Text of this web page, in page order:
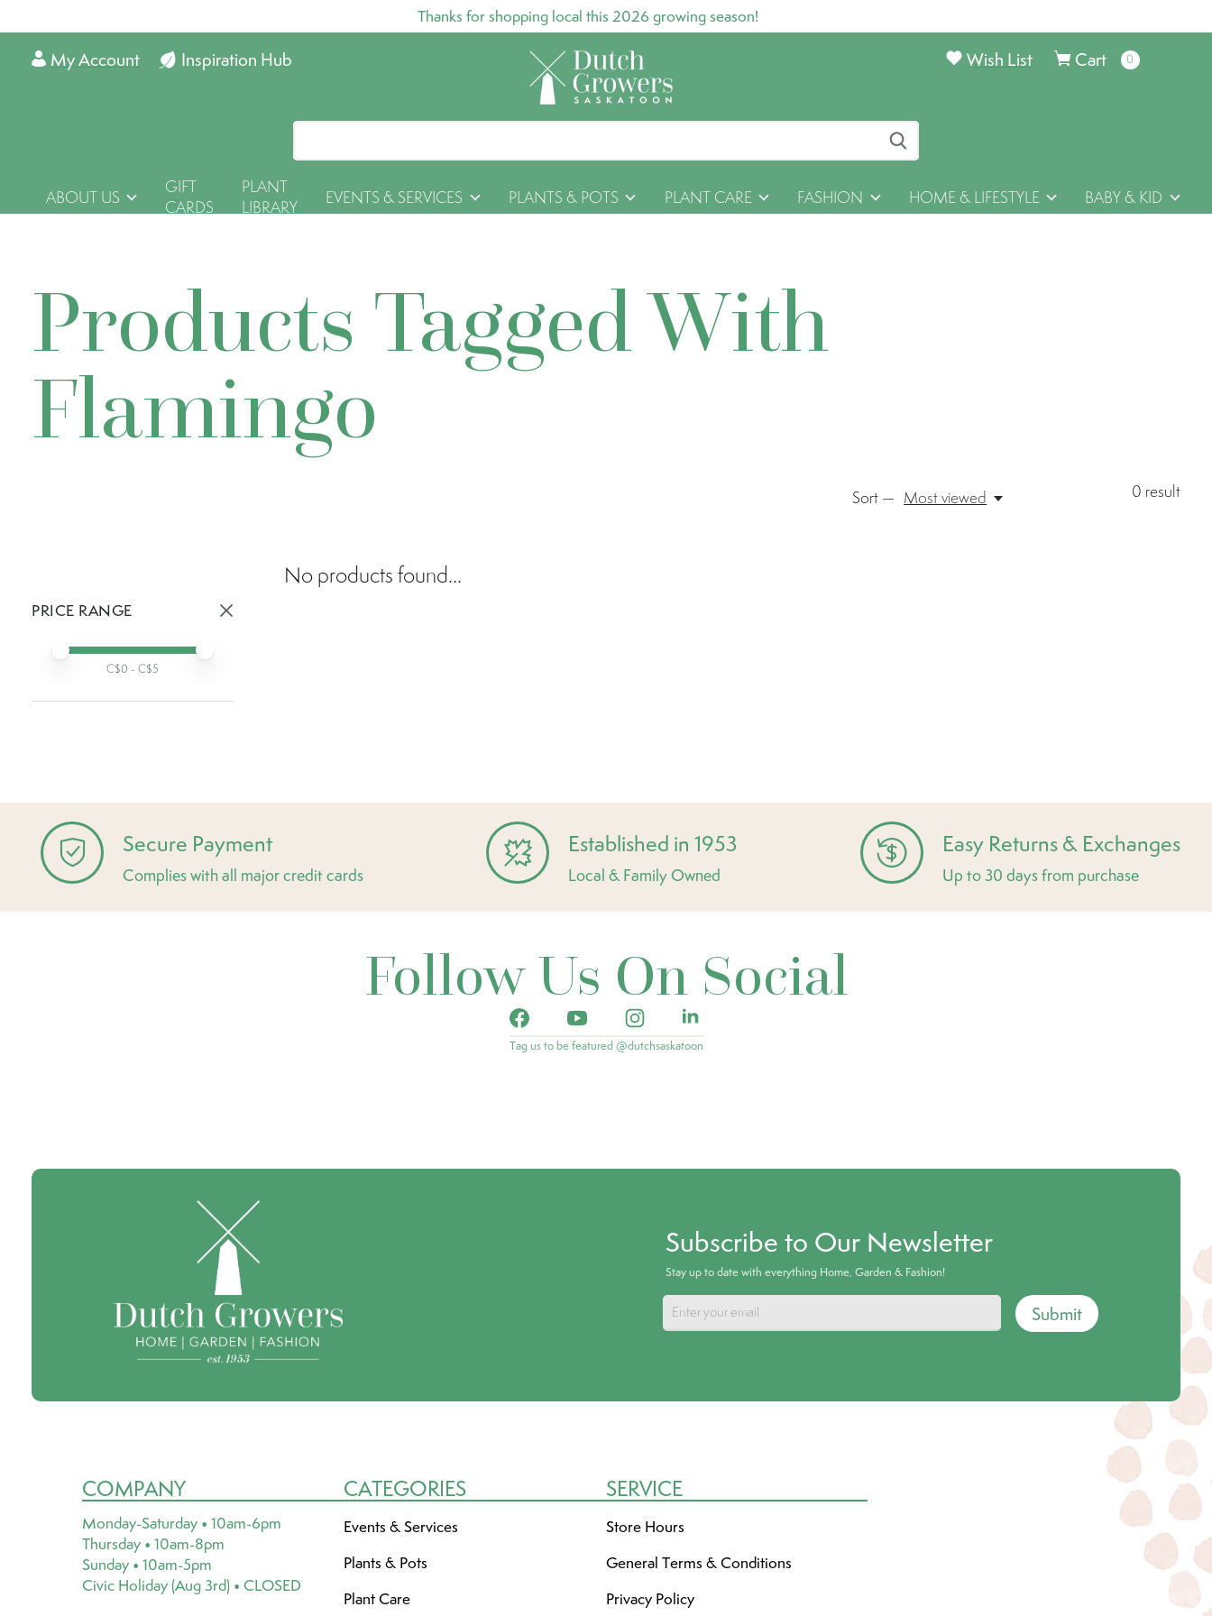
Thanks for shopping local this 2026 growing season!
Inspiration Hub
My Account Cart 0items
Wish List
ABOUT US
GIFT
CARDS
PLANT
LIBRARY
EVENTS & SERVICES PLANTS & POTS PLANT CARE FASHION HOME & LIFESTYLE BABY & KID
Products Tagged With
Flamingo
0 result
Sort — Most viewed
PRICE RANGE
Min price
Max price
C$0 - C$5
No products found...
Secure Payment
Complies with all major credit cards
Established in 1953
Local & Family Owned
Easy Returns & Exchanges
Up to 30 days from purchase
Follow Us On Social
Tag us to be featured @dutchsaskatoon
Subscribe to Our Newsletter
Stay up to date with everything Home, Garden & Fashion!
Submit
COMPANY
Monday-Saturday • 10am-6pm
Thursday • 10am-8pm
Sunday • 10am-5pm
Civic Holiday (Aug 3rd) • CLOSED
CATEGORIES
Events & Services
Plants & Pots
Plant Care
SERVICE
Store Hours
General Terms & Conditions
Privacy Policy